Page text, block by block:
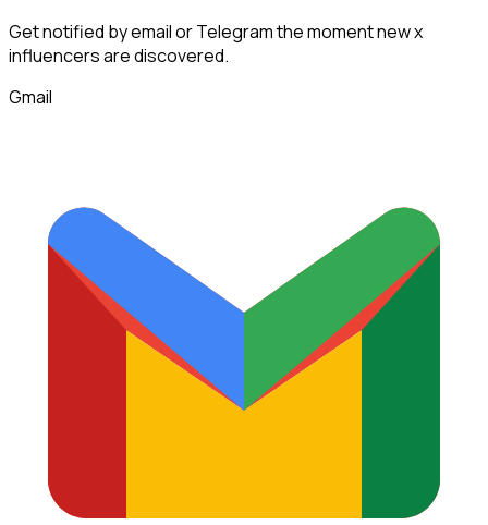
Get notified by email or Telegram the moment newx
influencersare discovered.
Gmail